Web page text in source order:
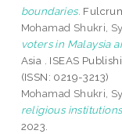
boundaries.
Mohamad Shukri,
voters in Malaysia
Asia . ISEAS
(ISSN: 0219-3213)
Mohamad Shukri,
religious
2023.